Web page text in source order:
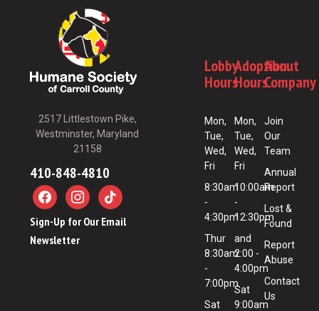
2517 Littlestown Pike,
Westminster, Maryland
21158
410-848-4810
Sign-Up for Our Email
Newsletter
Lobby
Hours
Mon,
Tue,
Wed,
Fri
8:30am
-
4:30pm
Thur
8:30am
-
7:00pm
Sat
Adoption
Hours
Mon,
Tue,
Wed,
Fri
10:00am
-
12:30pm
and
2:00 -
4:00pm
Sat
9:00am
About
Company
Join
Our
Team
Annual
Report
Lost &
Found
Report
Abuse
Contact
Us